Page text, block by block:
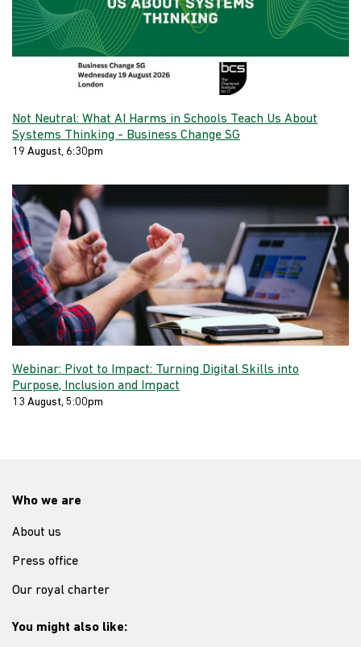
Not Neutral: What AI Harms in Schools Teach Us About
Systems Thinking - Business Change SG
19 August, 6:30pm
Webinar: Pivot to Impact: Turning Digital Skills into
Purpose, Inclusion and Impact
13 August, 5:00pm
Who we are
About us
Press office
Our royal charter
You might also like: